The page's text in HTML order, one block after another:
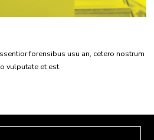
forensibus usu an, cetero nostrum
vulputate et est.